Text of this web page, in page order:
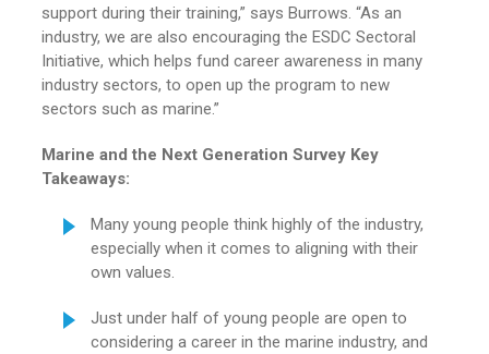
support during their training,” says Burrows. “As an
industry, we are also encouraging the ESDC Sectoral
Initiative, which helps fund career awareness in many
industry sectors, to open up the program to new
sectors such as marine.”
Marine and the Next Generation Survey Key
Takeaways:
Many young people think highly of the industry,
especially when it comes to aligning with their
own values.
Just under half of young people are open to
considering a career in the marine industry, and